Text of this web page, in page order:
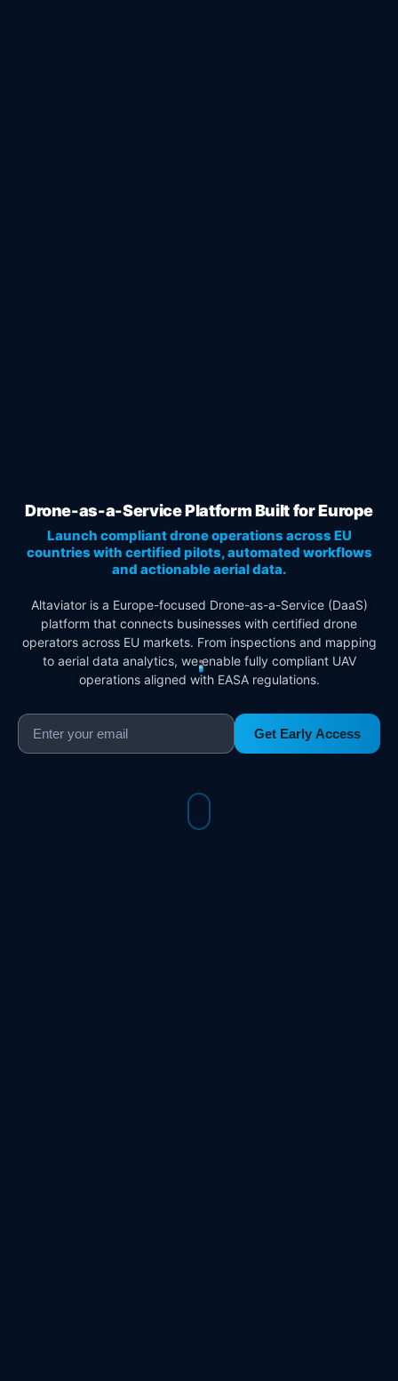
Drone-as-a-Service Platform Built for Europe
Launch compliant drone operations across EU
countries with certified pilots, automated workflows
and actionable aerial data.
Altaviator is a Europe-focused Drone-as-a-Service (DaaS)
platform that connects businesses with certified drone
operators across EU markets. From inspections and mapping
to aerial data analytics, we enable fully compliant UAV
operations aligned with EASA regulations.
Get Early Access